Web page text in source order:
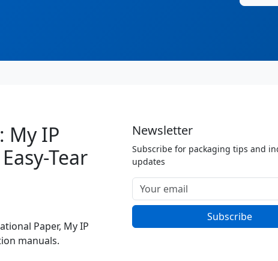
My IP
Tear
Paper, My IP
manuals.
Newsletter
Subscribe for packaging tips and
updates
Subscribe